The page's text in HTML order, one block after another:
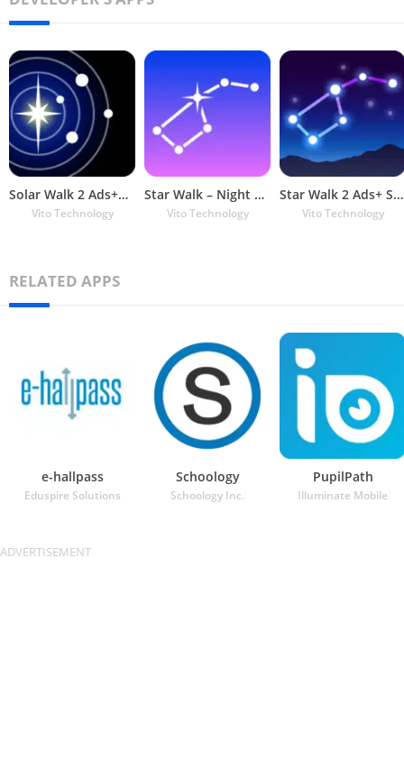
Solar Walk 2 Ads+：Solar System
Vito Technology
Star Walk – Night Sky Map and
Vito Technology
Star Walk 2 Ads+ Sky Map View
Vito Technology
RELATED APPS
e-hallpass
Eduspire Solutions
Schoology
Schoology Inc.
PupilPath
Illuminate Mobile